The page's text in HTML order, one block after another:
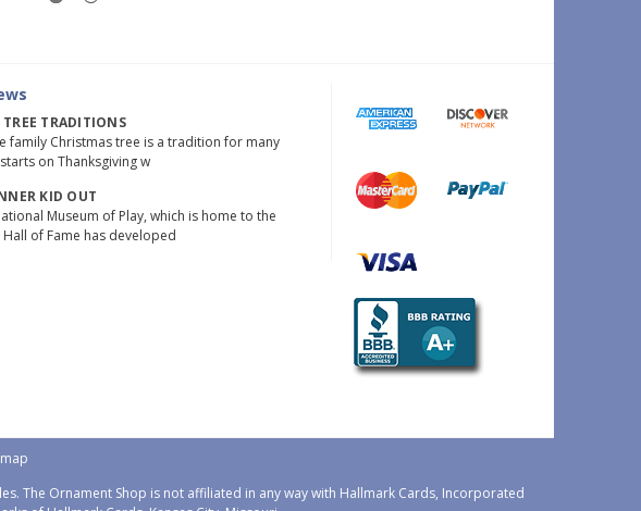
TREE TRADITIONS
family Christmas tree is a tradition for many
on Thanksgiving w
KID OUT
Museum of Play, which is home to the
of Fame has developed
The Ornament Shop is not affiliated in any way with Hallmark Cards, Incorporated